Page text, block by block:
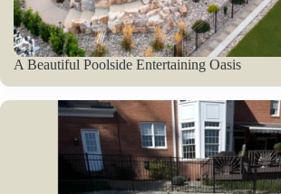
A Beautiful Poolside Entertaining Oasis